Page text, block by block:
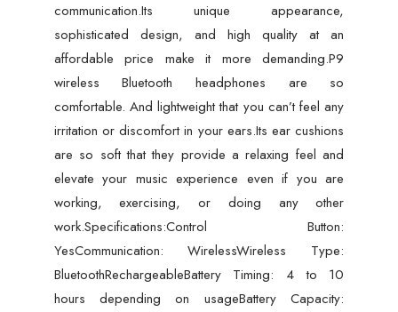
communication.Its unique appearance,
sophisticated design, and high quality at an
affordable price make it more demanding.P9
wireless Bluetooth headphones are so
comfortable. And lightweight that you can’t feel any
irritation or discomfort in your ears.Its ear cushions
are so soft that they provide a relaxing feel and
elevate your music experience even if you are
working, exercising, or doing any other
work.Specifications:Control Button:
YesCommunication: WirelessWireless Type:
BluetoothRechargeableBattery Timing: 4 to 10
hours depending on usageBattery Capacity: